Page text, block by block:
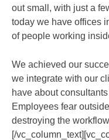
out small, with just a
today we have offices
of people working
We achieved our
we integrate with our
have about
Employees fear
destroying the
[/